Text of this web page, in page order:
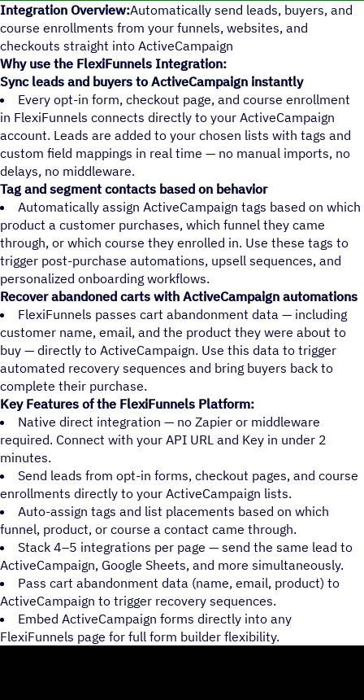
Integration Overview:Automatically send leads, buyers, and
course enrollments from your funnels, websites, and
checkouts straight into ActiveCampaign
Why use the FlexiFunnels Integration:
Sync leads and buyers to ActiveCampaign instantly
Every opt-in form, checkout page, and course enrollment
in FlexiFunnels connects directly to your ActiveCampaign
account. Leads are added to your chosen lists with tags and
custom field mappings in real time — no manual imports, no
delays, no middleware.
Tag and segment contacts based on behavior
Automatically assign ActiveCampaign tags based on which
product a customer purchases, which funnel they came
through, or which course they enrolled in. Use these tags to
trigger post-purchase automations, upsell sequences, and
personalized onboarding workflows.
Recover abandoned carts with ActiveCampaign automations
FlexiFunnels passes cart abandonment data — including
customer name, email, and the product they were about to
buy — directly to ActiveCampaign. Use this data to trigger
automated recovery sequences and bring buyers back to
complete their purchase.
Key Features of the FlexiFunnels Platform:
Native direct integration — no Zapier or middleware
required. Connect with your API URL and Key in under 2
minutes.
Send leads from opt-in forms, checkout pages, and course
enrollments directly to your ActiveCampaign lists.
Auto-assign tags and list placements based on which
funnel, product, or course a contact came through.
Stack 4–5 integrations per page — send the same lead to
ActiveCampaign, Google Sheets, and more simultaneously.
Pass cart abandonment data (name, email, product) to
ActiveCampaign to trigger recovery sequences.
Embed ActiveCampaign forms directly into any
FlexiFunnels page for full form builder flexibility.